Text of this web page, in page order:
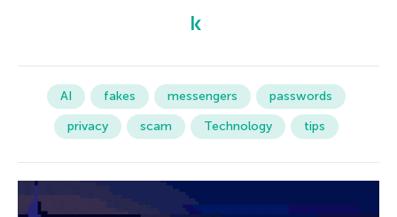
AI fakes messengers
passwords
privacy
scam Technology tips